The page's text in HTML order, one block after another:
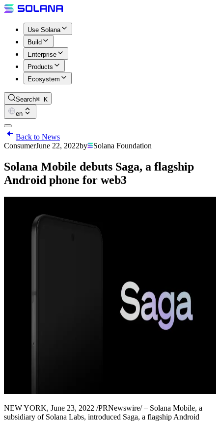
Use Solana
Build
Enterprise
Products
Ecosystem
Search⌘ K
en
Back to News
ConsumerJune 22, 2022by Solana Foundation
Solana Mobile debuts Saga, a flagship
Android phone for web3
NEW YORK, June 23, 2022 /PRNewswire/ – Solana Mobile, a
subsidiary of Solana Labs, introduced Saga, a flagship Android